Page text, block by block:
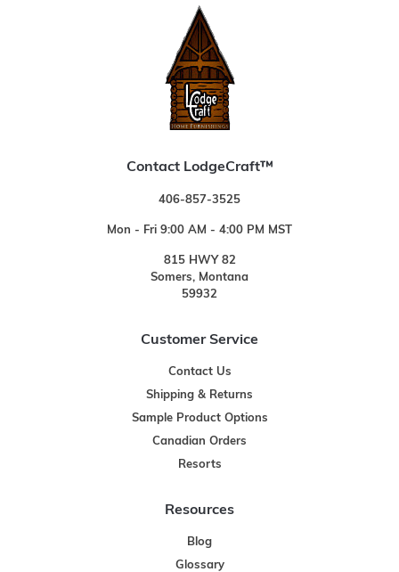
Contact LodgeCraft™
406-857-3525
Mon - Fri 9:00 AM - 4:00 PM MST
815 HWY 82
Somers, Montana
59932
Customer Service
Contact Us
Shipping & Returns
Sample Product Options
Canadian Orders
Resorts
Resources
Blog
Glossary